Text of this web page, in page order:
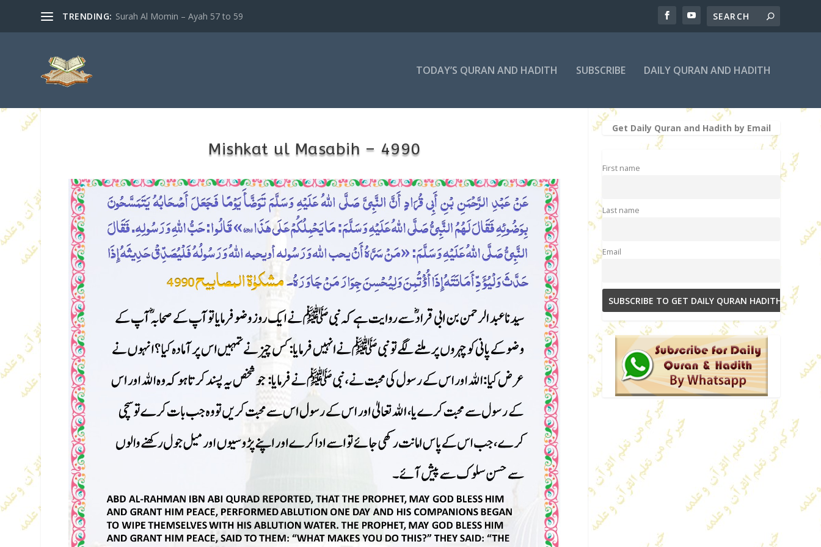
TRENDING: Surah Al Momin – Ayah 57 to 59
TODAY’S QURAN AND HADITH SUBSCRIBE DAILY QURAN AND HADITH
Mishkat ul Masabih – 4990
Get Daily Quran and Hadith by Email
First name
Last name
Email